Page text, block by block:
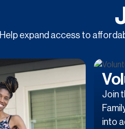
Help expand access to
Join
into